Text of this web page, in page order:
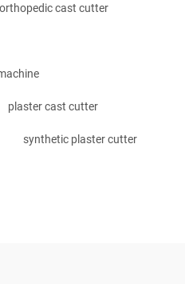
orthopedic cast cutter
plaster cast cutter
synthetic plaster cutter